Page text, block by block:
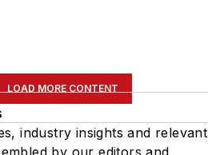
LOAD MORE CONTENT
industry insights and relevant
by our editors and